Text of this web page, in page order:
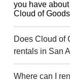
you have
Cloud of
Does Cloud of
rentals in San
Where can I